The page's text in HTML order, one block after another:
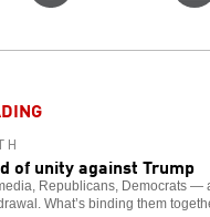
of unity against Trump
Republicans, Democrats —
What’s binding them